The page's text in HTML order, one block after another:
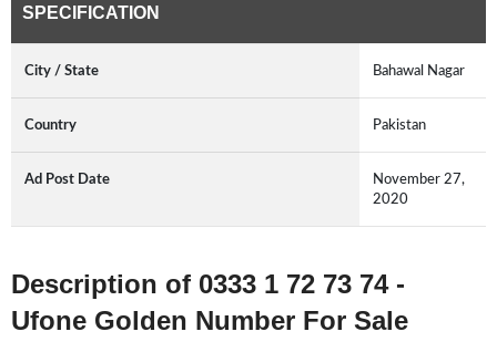
SPECIFICATION
City / State Bahawal Nagar
Country Pakistan
Ad Post Date
November 27,
2020
Description of 0333 1 72 73 74 -
Ufone Golden Number For Sale